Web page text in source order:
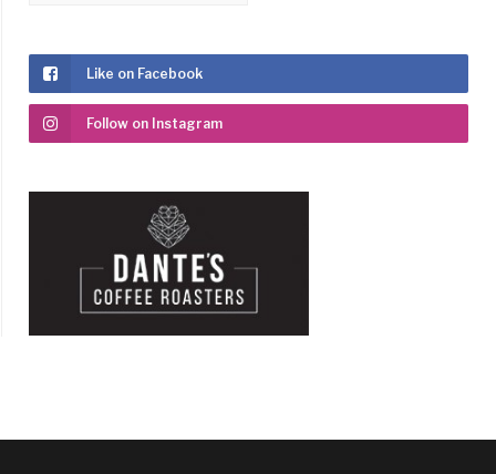
Like on Facebook
Follow on Instagram